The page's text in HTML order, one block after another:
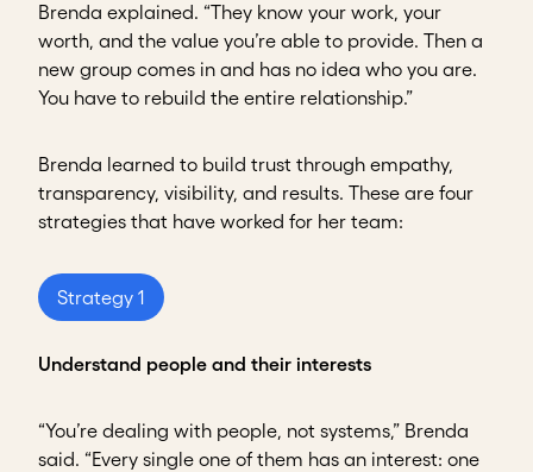
Brenda explained. “They know your work, your
worth, and the value you’re able to provide. Then a
new group comes in and has no idea who you are.
You have to rebuild the entire relationship.”
Brenda learned to build trust through empathy,
transparency, visibility, and results. These are four
strategies that have worked for her team:
Strategy 1
Understand people and their interests
“You’re dealing with people, not systems,” Brenda
said. “Every single one of them has an interest: one